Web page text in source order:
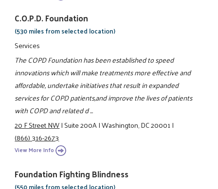
C.O.P.D. Foundation
(530 miles from selected location)
Services
The COPD Foundation has been established to speed
innovations which will make treatments more effective and
affordable, undertake initiatives that result in expanded
services for COPD patients,and improve the lives of patients
with COPD and related d ...
20 F Street NW|Suite 200A|Washington, DC 20001|
(866) 316-2673
View More Info
Foundation Fighting Blindness
(550 miles from selected location)